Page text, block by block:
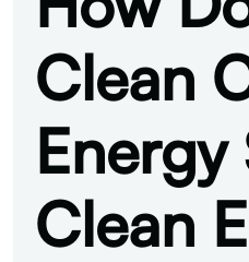
Clean
Energy
Clean